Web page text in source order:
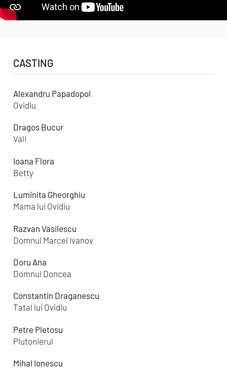
CASTING
Alexandru Papadopol
Ovidiu
Dragos Bucur
Vali
Ioana Flora
Betty
Luminita Gheorghiu
Mama lui Ovidiu
Razvan Vasilescu
Domnul Marcel Ivanov
Doru Ana
Domnul Doncea
Constantin Draganescu
Tatal lui Ovidiu
Petre Pletosu
Plutonierul
Mihai Ionescu